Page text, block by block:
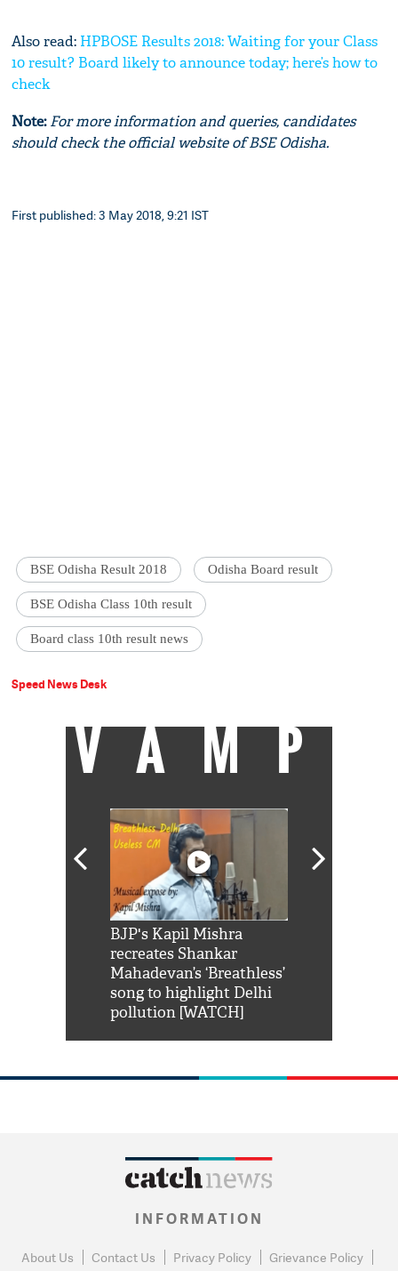
Also read: HPBOSE Results 2018: Waiting for your Class
10 result? Board likely to announce today; here’s how to
check
Note:For more information and queries, candidates
should check the official website of BSE Odisha.
First published: 3 May 2018, 9:21 IST
BSE Odisha Result 2018 Odisha Board result
BSE Odisha Class 10th result
Board class 10th result news
Speed News Desk
VAMP
BJP's Kapil Mishra
recreates Shankar
Mahadevan’s ‘Breathless’
song to highlight Delhi
pollution [WATCH]
INFORMATION
About Us Contact Us Privacy Policy Grievance Policy